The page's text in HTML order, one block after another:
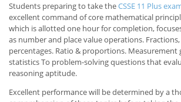
Students preparing to take theCSSE 11 Plus
excellent command of core mathematical
which is allotted one hour for completion,
as number and place value operations.
percentages. Ratio & proportions.
statistics To problem-solving questions that
reasoning aptitude.
Excellent performance will be determined by a